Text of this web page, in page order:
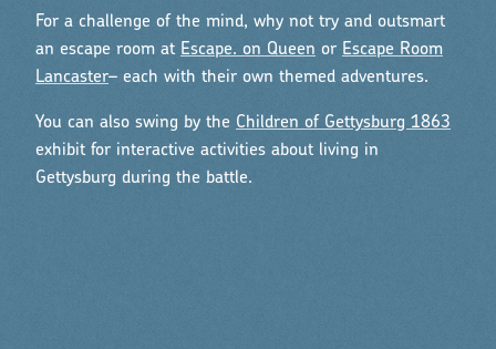
For a challenge of the mind, why not try and outsmart
an escape room at Escape. on Queen or Escape Room
Lancaster– each with their own themed adventures.
You can also swing by the Children of Gettysburg 1863
exhibit for interactive activities about living in
Gettysburg during the battle.